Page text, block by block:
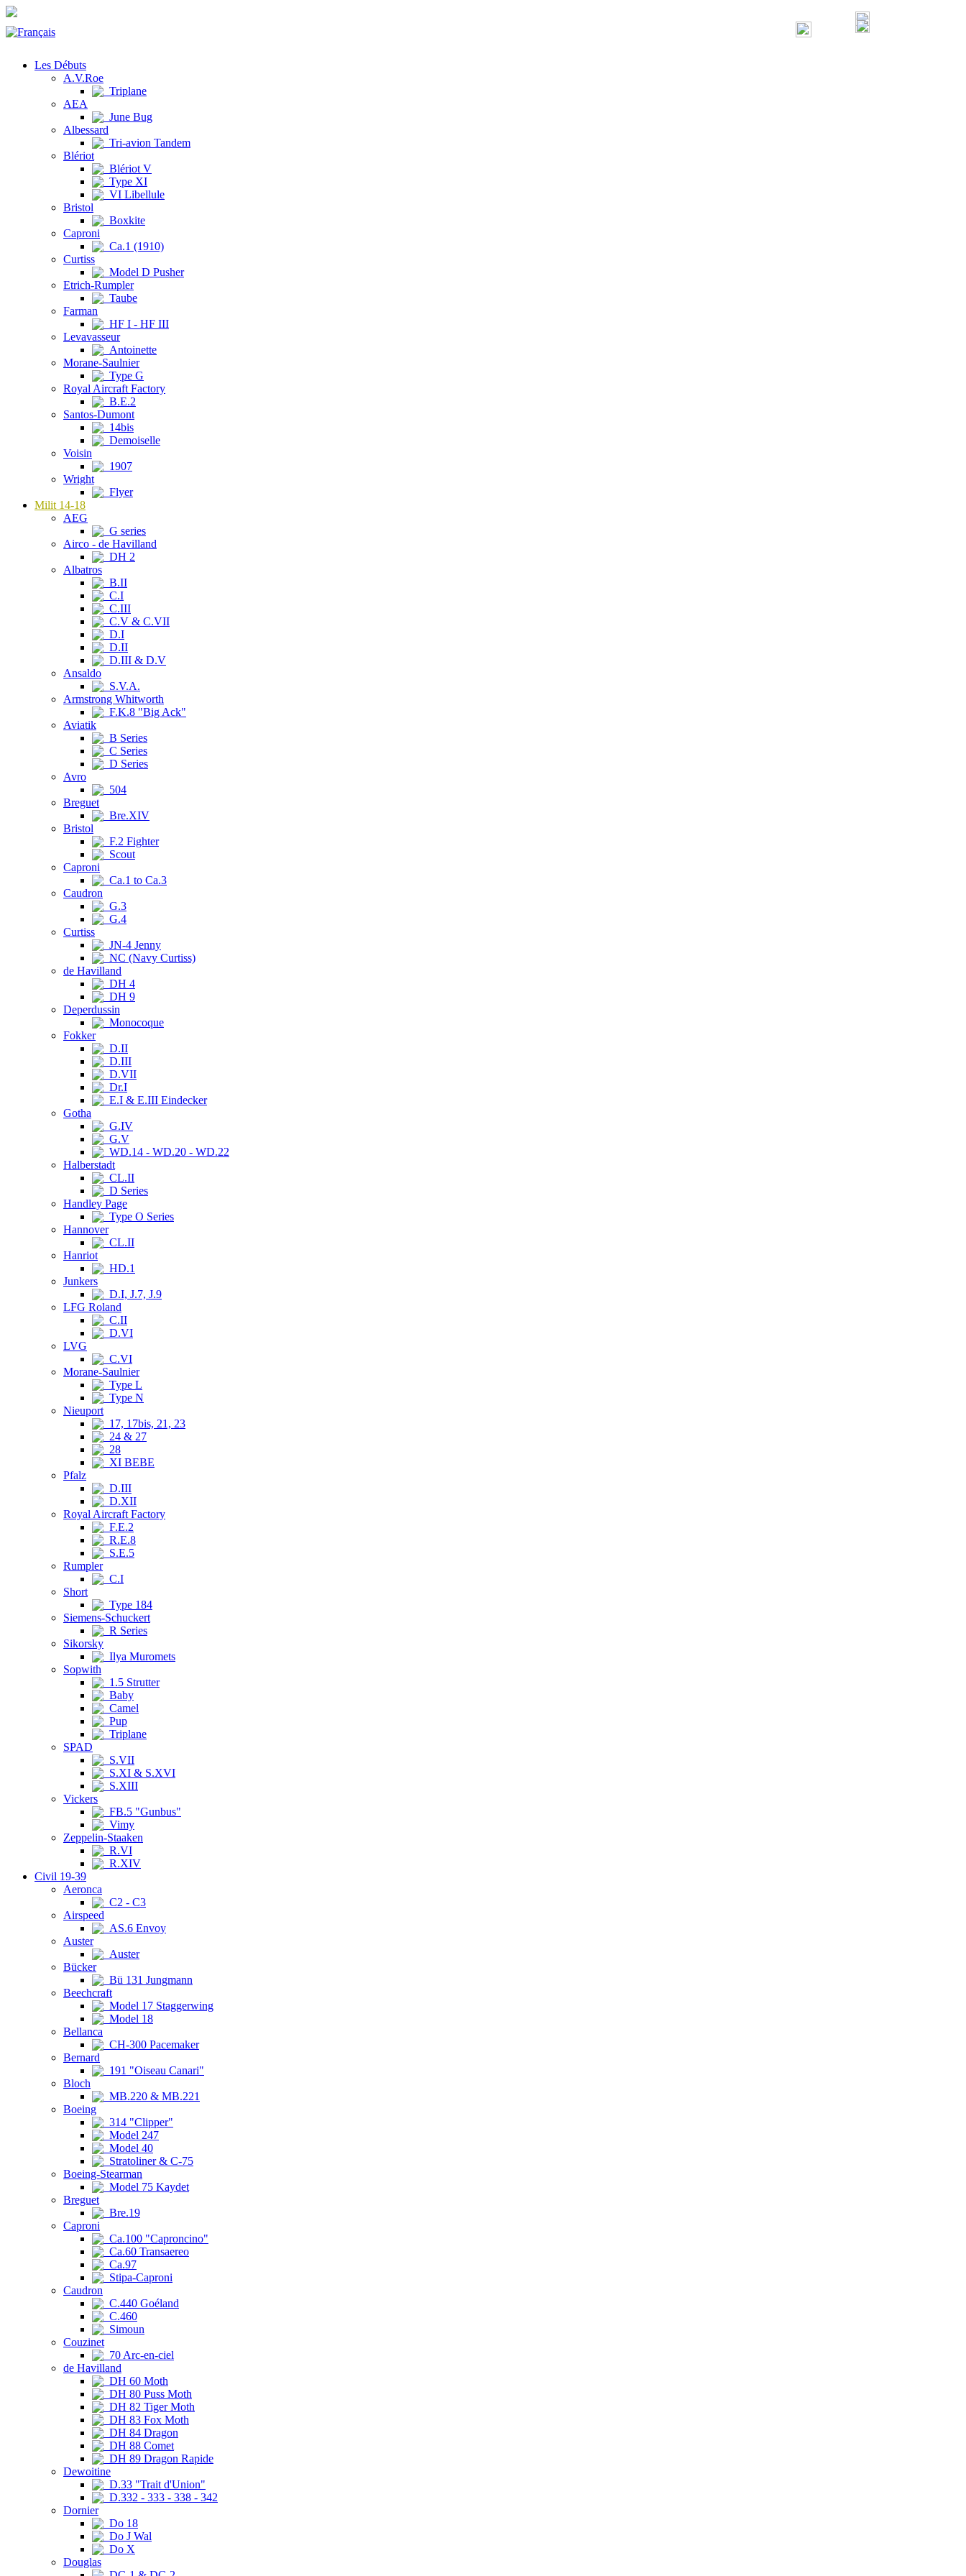
Les Débuts
A.V.Roe
Triplane
AEA
June Bug
Albessard
Tri-avion Tandem
Blériot
Blériot V
Type XI
VI Libellule
Bristol
Boxkite
Caproni
Ca.1 (1910)
Curtiss
Model D Pusher
Etrich-Rumpler
Taube
Farman
HF I - HF III
Levavasseur
Antoinette
Morane-Saulnier
Type G
Royal Aircraft Factory
B.E.2
Santos-Dumont
14bis
Demoiselle
Voisin
1907
Wright
Flyer
Milit 14-18
AEG
G series
Airco - de Havilland
DH 2
Albatros
B.II
C.I
C.III
C.V & C.VII
D.I
D.II
D.III & D.V
Ansaldo
S.V.A.
Armstrong Whitworth
F.K.8 "Big Ack"
Aviatik
B Series
C Series
D Series
Avro
504
Breguet
Bre.XIV
Bristol
F.2 Fighter
Scout
Caproni
Ca.1 to Ca.3
Caudron
G.3
G.4
Curtiss
JN-4 Jenny
NC (Navy Curtiss)
de Havilland
DH 4
DH 9
Deperdussin
Monocoque
Fokker
D.II
D.III
D.VII
Dr.I
E.I & E.III Eindecker
Gotha
G.IV
G.V
WD.14 - WD.20 - WD.22
Halberstadt
CL.II
D Series
Handley Page
Type O Series
Hannover
CL.II
Hanriot
HD.1
Junkers
D.I, J.7, J.9
LFG Roland
C.II
D.VI
LVG
C.VI
Morane-Saulnier
Type L
Type N
Nieuport
17, 17bis, 21, 23
24 & 27
28
XI BEBE
Pfalz
D.III
D.XII
Royal Aircraft Factory
F.E.2
R.E.8
S.E.5
Rumpler
C.I
Short
Type 184
Siemens-Schuckert
R Series
Sikorsky
Ilya Muromets
Sopwith
1.5 Strutter
Baby
Camel
Pup
Triplane
SPAD
S.VII
S.XI & S.XVI
S.XIII
Vickers
FB.5 "Gunbus"
Vimy
Zeppelin-Staaken
R.VI
R.XIV
Civil 19-39
Aeronca
C2 - C3
Airspeed
AS.6 Envoy
Auster
Auster
Bücker
Bü 131 Jungmann
Beechcraft
Model 17 Staggerwing
Model 18
Bellanca
CH-300 Pacemaker
Bernard
191 "Oiseau Canari"
Bloch
MB.220 & MB.221
Boeing
314 "Clipper"
Model 247
Model 40
Stratoliner & C-75
Boeing-Stearman
Model 75 Kaydet
Breguet
Bre.19
Caproni
Ca.100 "Caproncino"
Ca.60 Transaereo
Ca.97
Stipa-Caproni
Caudron
C.440 Goéland
C.460
Simoun
Couzinet
70 Arc-en-ciel
de Havilland
DH 60 Moth
DH 80 Puss Moth
DH 82 Tiger Moth
DH 83 Fox Moth
DH 84 Dragon
DH 88 Comet
DH 89 Dragon Rapide
Dewoitine
D.33 "Trait d'Union"
D.332 - 333 - 338 - 342
Dornier
Do 18
Do J Wal
Do X
Douglas